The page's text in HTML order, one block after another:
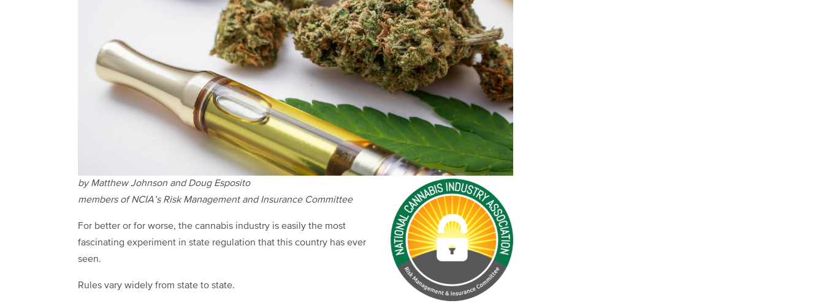
by Matthew Johnson and Doug Esposito
members of NCIA’s Risk Management and Insurance Committee
For better or for worse, the cannabis industry is easily the most
fascinating experiment in state regulation that this country has ever
seen.
Rules vary widely from state to state.